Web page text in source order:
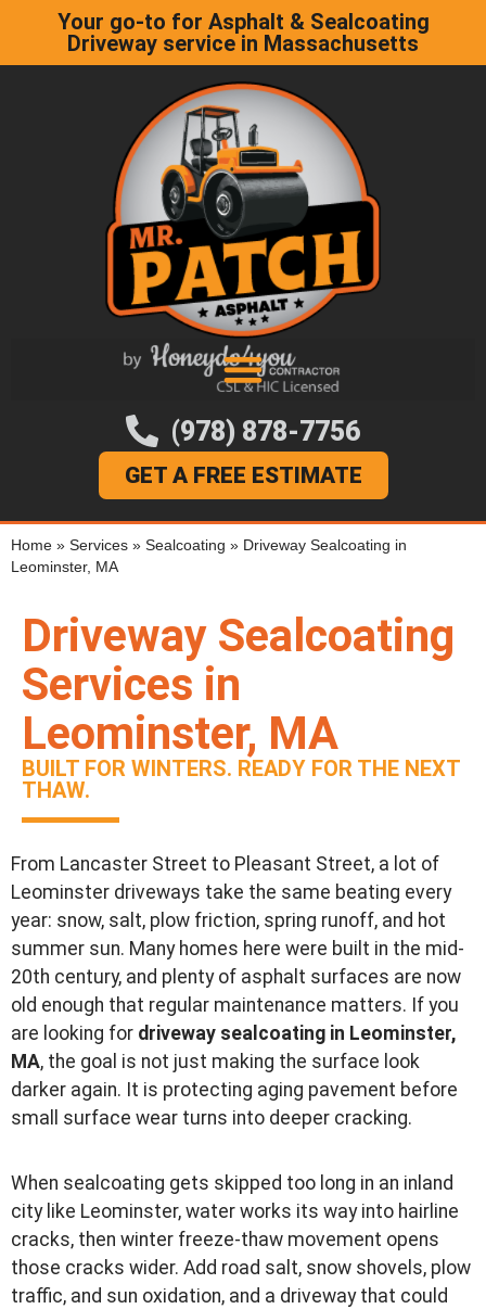
Your go-to for Asphalt & Sealcoating
Driveway service in Massachusetts
GET A FREE ESTIMATE
(978) 878-7756
Home » Services » Sealcoating » Driveway Sealcoating in
Leominster, MA
Driveway Sealcoating
Services in
Leominster, MA
BUILT FOR WINTERS. READY FOR THE NEXT
THAW.
From Lancaster Street to Pleasant Street, a lot of
Leominster driveways take the same beating every
year: snow, salt, plow friction, spring runoff, and hot
summer sun. Many homes here were built in the mid-
20th century, and plenty of asphalt surfaces are now
old enough that regular maintenance matters. If you
are looking for driveway sealcoating in Leominster,
MA, the goal is not just making the surface look
darker again. It is protecting aging pavement before
small surface wear turns into deeper cracking.
When sealcoating gets skipped too long in an inland
city like Leominster, water works its way into hairline
cracks, then winter freeze-thaw movement opens
those cracks wider. Add road salt, snow shovels, plow
traffic, and sun oxidation, and a driveway that could